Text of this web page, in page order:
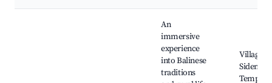
An
immersive
experience
into Balinese
traditions
Villages
Sidemen,
Temples